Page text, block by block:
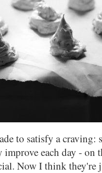
to satisfy a
improve each day -
Now I think they're